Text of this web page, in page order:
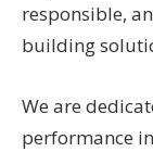
responsible,
building
We are
performance